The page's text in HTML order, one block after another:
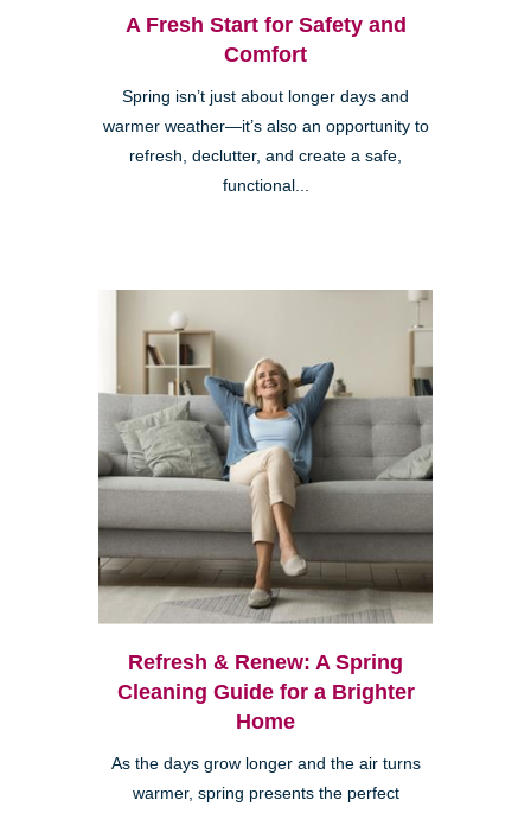
A Fresh Start for Safety and
Comfort
Spring isn’t just about longer days and
warmer weather—it’s also an opportunity to
refresh, declutter, and create a safe,
functional...
Refresh & Renew: A Spring
Cleaning Guide for a Brighter
Home
As the days grow longer and the air turns
warmer, spring presents the perfect